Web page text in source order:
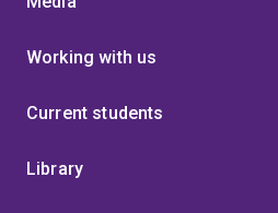
improve productivity in
worldwide.
Working with us
Current students
Library